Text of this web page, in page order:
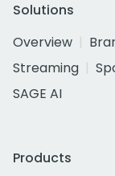
Solutions
Overview
Streaming
SAGE AI
Products